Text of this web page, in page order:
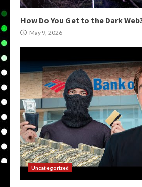
How Do You Get to the Dark
May 9, 2026
Uncategorized